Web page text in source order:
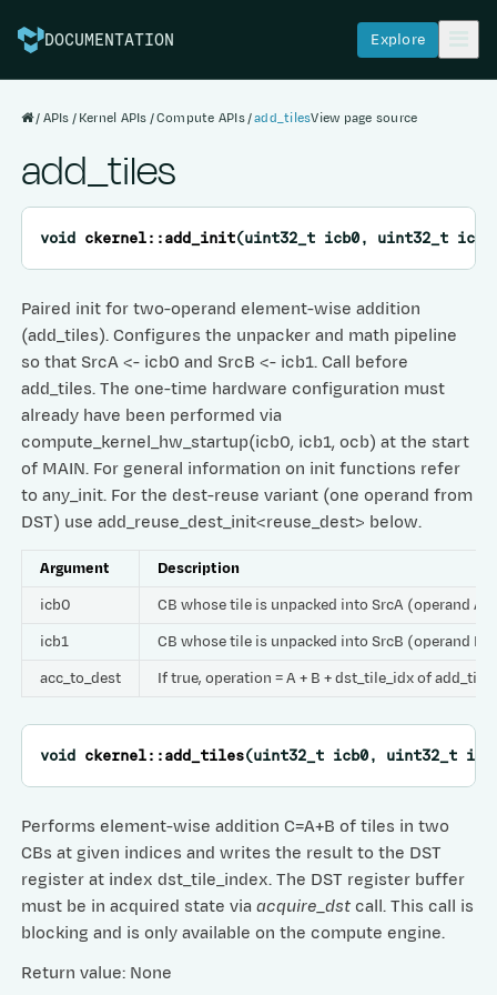
DOCUMENTATION Explore
APIs Kernel APIs Compute APIs add_tilesView page source
add_tiles
void ckernel::add_init(uint32_t icb0, uint32_t icb1
Paired init for two-operand element-wise addition
(add_tiles). Configures the unpacker and math pipeline
so that SrcA <- icb0 and SrcB <- icb1. Call before
add_tiles. The one-time hardware configuration must
already have been performed via
compute_kernel_hw_startup(icb0, icb1, ocb) at the start
of MAIN. For general information on init functions refer
to any_init. For the dest-reuse variant (one operand from
DST) use add_reuse_dest_init<reuse_dest> below.
Argument
Description
icb0
CB whose tile is unpacked into SrcA (operand A)
icb1
CB whose tile is unpacked into SrcB (operand B)
acc_to_dest
If true, operation = A + B + dst_tile_idx of add_tiles
void ckernel::add_tiles(uint32_t icb0, uint32_t
Performs element-wise addition C=A+B of tiles in two
CBs at given indices and writes the result to the DST
register at index dst_tile_index. The DST register buffer
must be in acquired state viaacquire_dstcall. This call is
blocking and is only available on the compute engine.
Return value: None